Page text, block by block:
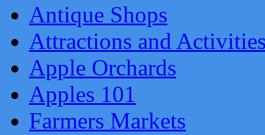
Antique Shops
Attractions and
Apple Orchards
Apples 101
Farmers Markets